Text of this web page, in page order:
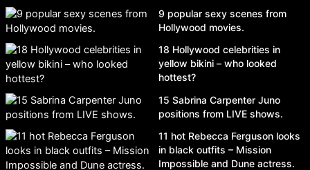
9 popular sexy scenes from
Hollywood movies.
18 Hollywood celebrities in
yellow bikini – who looked
hottest?
15 Sabrina Carpenter Juno
positions from LIVE shows.
11 hot Rebecca Ferguson looks
in black outfits – Mission
Impossible and Dune actress.